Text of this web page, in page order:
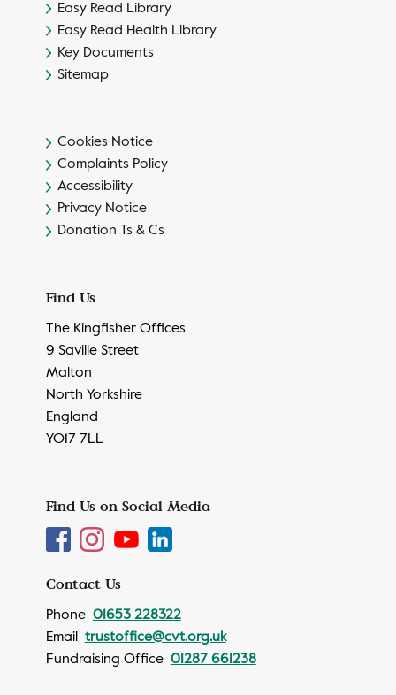
Easy Read Library
Easy Read Health Library
Key Documents
Sitemap
Cookies Notice
Complaints Policy
Accessibility
Privacy Notice
Donation Ts & Cs
Find Us
The Kingfisher Offices
9 Saville Street
Malton
North Yorkshire
England
YO17 7LL
Find Us on Social Media
Contact Us
Phone 01653 228322
Email trustoffice@cvt.org.uk
Fundraising Office 01287 661238